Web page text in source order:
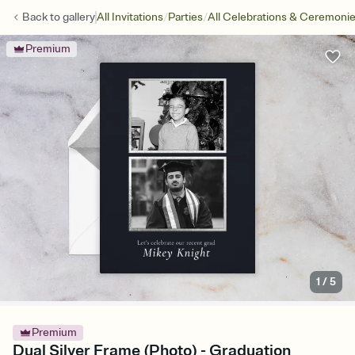
Back togalleryAll Invitations/Parties/All Celebrations &
Premium
1 /5
Premium
Dual Silver Frame (Photo) - Graduation